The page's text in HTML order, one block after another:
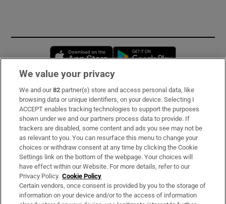
Opens in new window
Subscribe
Support
About Us
Irish Times Products & Services
OUR PARTNERS:
We value your privacy
We and our82 partner(s) store and access personal data, like
browsing data or unique identifiers, on your device. Selecting I
ACCEPT enables tracking technologies to support the purposes
shown under we and our partners process data to provide. If
trackers are disabled, some content and ads you see may not be
as relevant to you. You can resurface this menu to change your
choices or withdraw consent at any time by clicking the Cookie
Settings link on the bottom of the webpage. Your choices will
have effect within our Website. For more details, refer to our
Privacy Policy. Cookie Policy
Certain vendors, once consent is provided by you to the storage of
information on your device and/or to the access of information